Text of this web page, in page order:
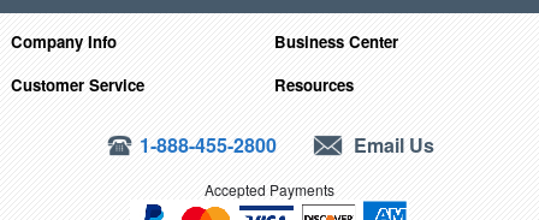
Company Info
Business Center
Customer Service
Resources
1-888-455-2800 Email Us
Accepted Payments